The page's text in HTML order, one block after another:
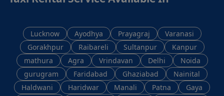
Lucknow Ayodhya Prayagraj
Varanasi
Gorakhpur
Raibareli Sultanpur
Kanpur
mathura
Agra Vrindavan Delhi
Noida
gurugram
Faridabad Ghaziabad
Nainital
Haldwani
Haridwar Manali Patna
Gaya